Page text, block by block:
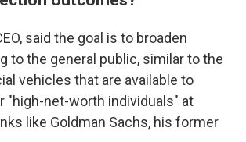
said the goal is to broaden
to the general public, similar to the
vehicles that are available to
"high-net-worth individuals" at
like Goldman Sachs, his former